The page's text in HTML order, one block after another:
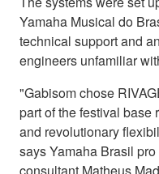
Yamaha Musical do
technical support and
engineers unfamiliar
"Gabisom chose
part of the festival base
and revolutionary
says Yamaha Brasil